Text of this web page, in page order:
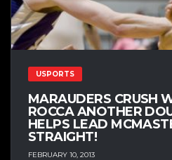
USPORTS
MARAUDERS CRUSH
ROCCA ANOTHER
HELPS LEAD
STRAIGHT!
FEBRUARY 10, 2013